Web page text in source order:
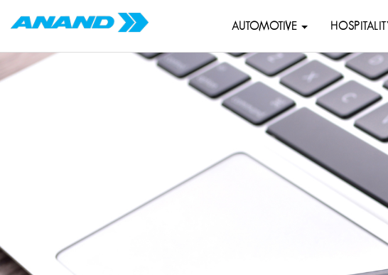
AUTOMOTIVE